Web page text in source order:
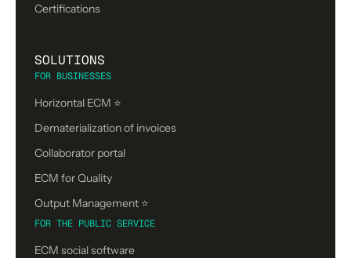
Certifications
SOLUTIONS
FOR BUSINESSES
Horizontal ECM ⭐
Dematerialization of invoices
Collaborator portal
ECM for Quality
Output Management ⭐️
FOR THE PUBLIC SERVICE
ECM social software